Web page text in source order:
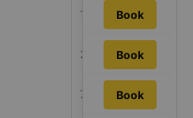
19h14mBook
22h1m Book
7h21m Book